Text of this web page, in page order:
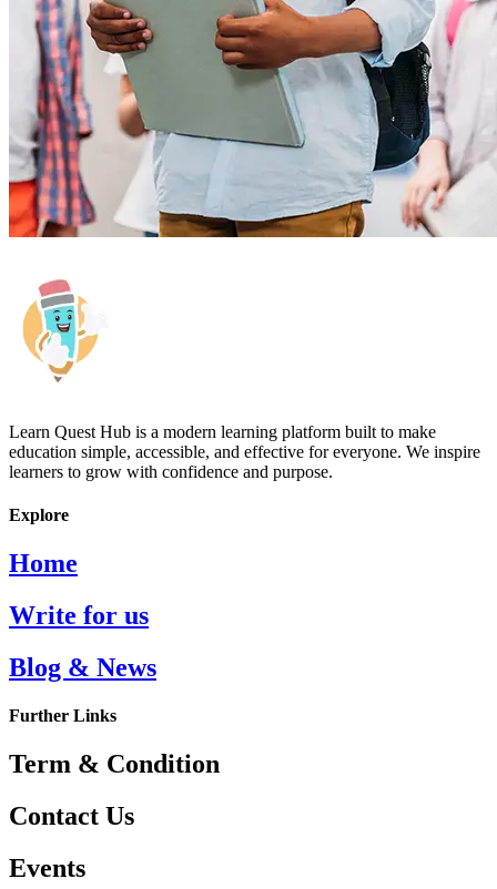
Learn Quest Hub is a modern learning platform built to make
education simple, accessible, and effective for everyone. We inspire
learners to grow with confidence and purpose.
Explore
Home
Write for us
Blog & News
Further Links
Term & Condition
Contact Us
Events